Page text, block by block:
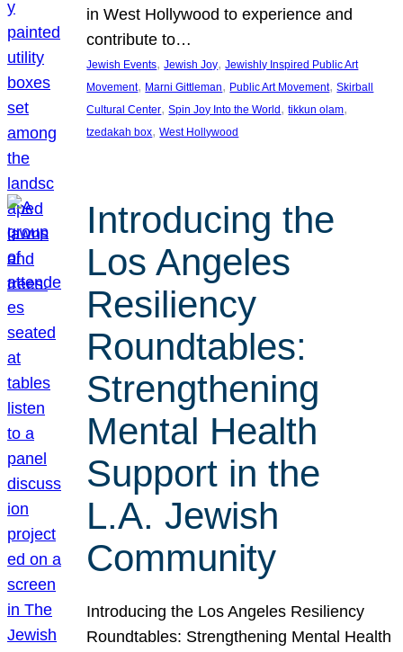
in West Hollywood to experience and
contribute to…
Jewish Events, Jewish Joy, Jewishly Inspired Public Art
Movement, Marni Gittleman, Public Art Movement, Skirball
Cultural Center, Spin Joy Into the World , tikkun olam
tzedakah box, West Hollywood
Introducing the
Los Angeles
Resiliency
Roundtables:
Strengthening
Mental Health
Support in the
L.A. Jewish
Community
Introducing the Los Angeles Resiliency
Roundtables: Strengthening Mental Health